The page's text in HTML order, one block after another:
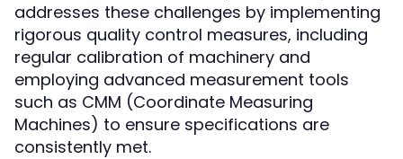
addresses these challenges by implementing
rigorous quality control measures, including
regular calibration of machinery and
employing advanced measurement tools
such as CMM (Coordinate Measuring
Machines) to ensure specifications are
consistently met.